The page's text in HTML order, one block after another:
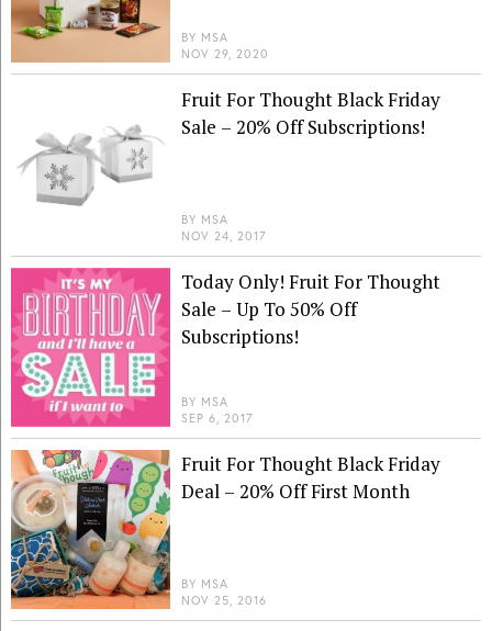
BY MSA
NOV 29, 2020
Fruit For Thought Black Friday
Sale – 20% Off Subscriptions!
BY MSA
NOV 24, 2017
Today Only! Fruit For Thought
Sale – Up To 50% Off
Subscriptions!
BY MSA
SEP 6, 2017
Fruit For Thought Black Friday
Deal – 20% Off First Month
BY MSA
NOV 25, 2016